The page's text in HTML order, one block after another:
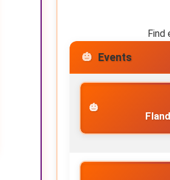
Find
Events